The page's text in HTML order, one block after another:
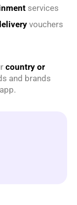
services
vouchers
country or
and brands